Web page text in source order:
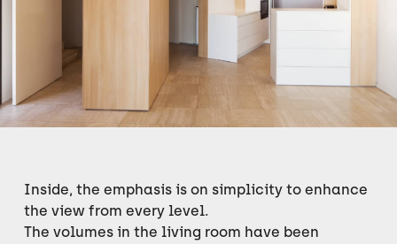
Inside, the emphasis is on simplicity to enhance
the view from every level.
The volumes in the living room have been